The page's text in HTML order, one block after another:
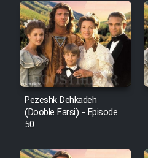
Pezeshk Dehkadeh
(Dooble Farsi) - Episode
50